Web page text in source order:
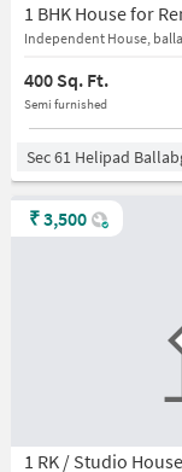
1 BHK House for
Independent House,
400 Sq. Ft.
Semi furnished
Sec 61 Helipad
1 RK / Studio
₹3,500